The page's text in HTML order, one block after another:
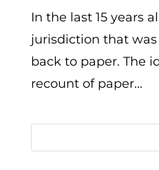
In the last 15 years
jurisdiction that was
back to paper. The
recount of paper...